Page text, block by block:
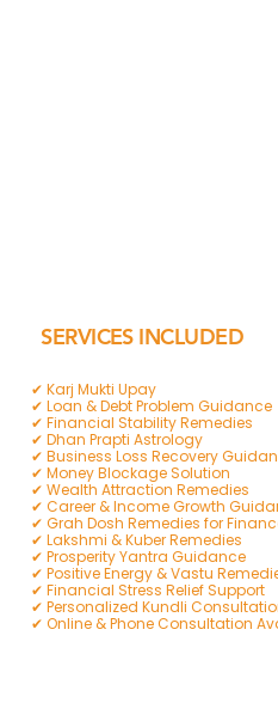
SERVICES INCLUDED
✔ Karj Mukti Upay
✔ Loan & Debt Problem Guidance
✔ Financial Stability Remedies
✔ Dhan Prapti Astrology
✔ Business Loss Recovery
✔ Money Blockage Solution
✔ Wealth Attraction Remedies
✔ Career & Income Growth
✔ Grah Dosh Remedies for
✔ Lakshmi & Kuber Remedies
✔ Prosperity Yantra Guidance
✔ Positive Energy & Vastu
✔ Financial Stress Relief Support
✔ Personalized Kundli
✔ Online & Phone Consultation